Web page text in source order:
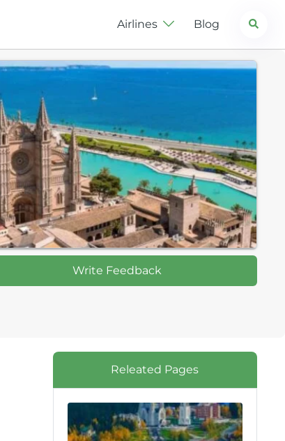
Airlines Blog Search
Write Feedback
Releated Pages